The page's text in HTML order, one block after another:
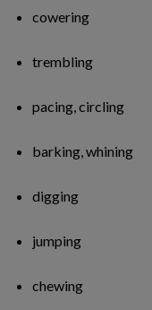
cowering
trembling
pacing, circling
barking, whining
digging
jumping
chewing